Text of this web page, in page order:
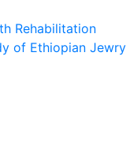
Rehabilitation
of Ethiopian Jewry